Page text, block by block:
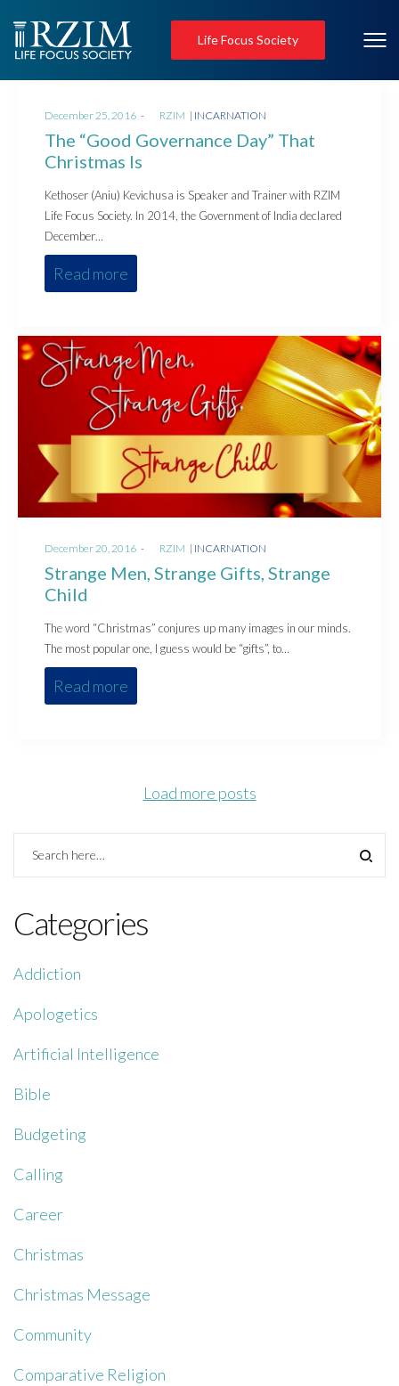
Life Focus Society
Posted
on
December 25, 2016 RZIM
Posted
INCARNATION
The “Good Governance Day” That
Christmas Is
Kethoser (Aniu) Kevichusa is Speaker and Trainer with RZIM
Life Focus Society. In 2014, the Government of India declared
December…
Read more
Posted
on
December 20, 2016 RZIM
Posted
INCARNATION
Strange Men, Strange Gifts, Strange
Child
The word “Christmas” conjures up many images in our minds.
The most popular one, I guess would be “gifts”, to…
Read more
Load more posts
Categories
Addiction
Apologetics
Artificial Intelligence
Bible
Budgeting
Calling
Career
Christmas
Christmas Message
Community
Comparative Religion